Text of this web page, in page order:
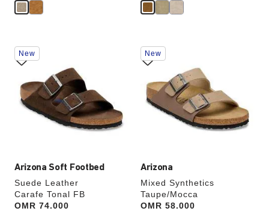
Arizona Soft Footbed
Suede Leather
Carafe Tonal FB
Price:
OMR 74.000
Interacting
with
swatch
colors
will
update
New
Arizona
Mixed Synthetics
Taupe/Mocca
Price:
OMR 58.000
Interacting
with
swatch
colors
will
update
New